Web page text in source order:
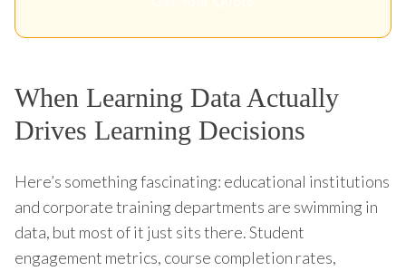
When Learning Data Actually
Drives Learning Decisions
Here’s something fascinating: educational institutions
and corporate training departments are swimming in
data, but most of it just sits there. Student
engagement metrics, course completion rates,